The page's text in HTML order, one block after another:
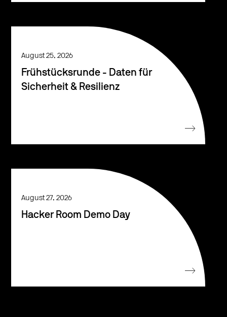
August 25, 2026
Frühstücksrunde - Daten für
Sicherheit & Resilienz
August 27, 2026
Hacker Room Demo Day